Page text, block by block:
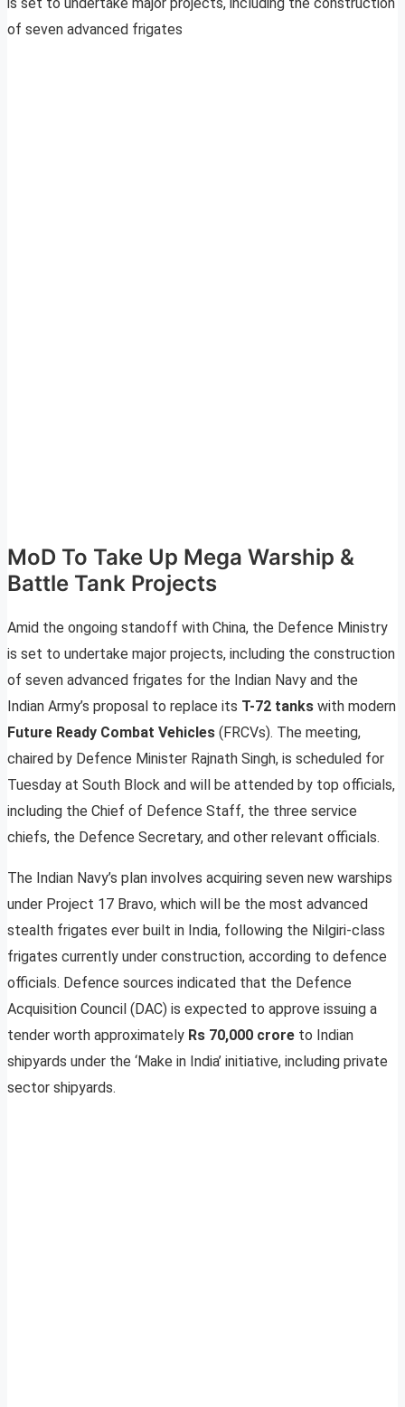
of seven advanced frigates
MoD To Take Up Mega Warship &
Battle Tank Projects
Amid the ongoing standoff with China, the Defence Ministry
is set to undertake major projects, including the construction
of seven advanced frigates for the Indian Navy and the
Indian Army’s proposal to replace its T-72 tanks with modern
Future Ready Combat Vehicles (FRCVs). The meeting,
chaired by Defence Minister Rajnath Singh, is scheduled for
Tuesday at South Block and will be attended by top officials,
including the Chief of Defence Staff, the three service
chiefs, the Defence Secretary, and other relevant officials.
The Indian Navy’s plan involves acquiring seven new warships
under Project 17 Bravo, which will be the most advanced
stealth frigates ever built in India, following the Nilgiri-class
frigates currently under construction, according to defence
officials. Defence sources indicated that the Defence
Acquisition Council (DAC) is expected to approve issuing a
tender worth approximately Rs 70,000 crore to Indian
shipyards under the ‘Make in India’ initiative, including private
sector shipyards.